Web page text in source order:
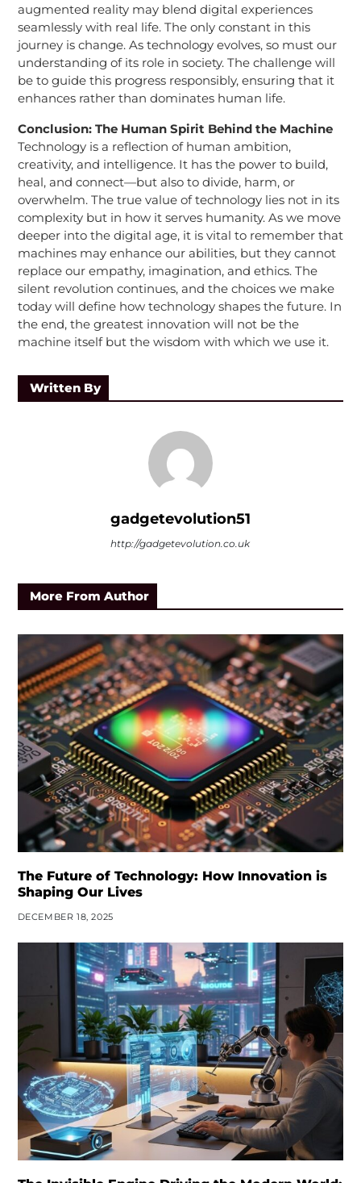
augmented reality may blend digital experiences
seamlessly with real life. The only constant in this
journey is change. As technology evolves, so must our
understanding of its role in society. The challenge will
be to guide this progress responsibly, ensuring that it
enhances rather than dominates human life.
Conclusion: The Human Spirit Behind the Machine
Technology is a reflection of human ambition,
creativity, and intelligence. It has the power to build,
heal, and connect—but also to divide, harm, or
overwhelm. The true value of technology lies not in its
complexity but in how it serves humanity. As we move
deeper into the digital age, it is vital to remember that
machines may enhance our abilities, but they cannot
replace our empathy, imagination, and ethics. The
silent revolution continues, and the choices we make
today will define how technology shapes the future. In
the end, the greatest innovation will not be the
machine itself but the wisdom with which we use it.
Written By
gadgetevolution51
http://gadgetevolution.co.uk
More From Author
The Future of Technology: How Innovation is
Shaping Our Lives
DECEMBER 18, 2025